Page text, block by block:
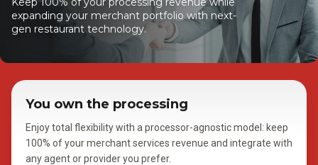
expanding your merchant portfolio with next-
gen restaurant technology.
You own the processing
Enjoy total flexibility with a processor-agnostic model: keep
100% of your merchant services revenue and integrate with
any agent or provider you prefer.